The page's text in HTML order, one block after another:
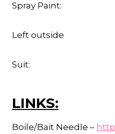
Spray Paint:
Left outside
Suit:
LINKS:
Boile/Bait Needle –